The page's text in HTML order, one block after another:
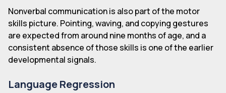
Nonverbal communication is also part of the motor
skills picture. Pointing, waving, and copying gestures
are expected from around nine months of age, and a
consistent absence of those skills is one of the earlier
developmental signals.
Language Regression